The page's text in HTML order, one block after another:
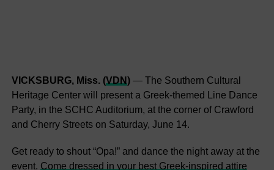
VICKSBURG, Miss. (VDN) — The Southern Cultural
Heritage Center will present a Greek-themed Line Dance
Party, in the SCHC Auditorium, at the corner of Crawford
and Cherry Streets on Saturday, June 14.
Get ready to shout “Opa!” and dance the night away at the
event. Come dressed in your best Greek-inspired attire